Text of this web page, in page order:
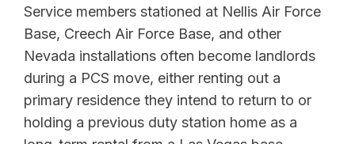
Service members stationed at Nellis Air Force
Base, Creech Air Force Base, and other
Nevada installations often become landlords
during a PCS move, either renting out a
primary residence they intend to return to or
holding a previous duty station home as a